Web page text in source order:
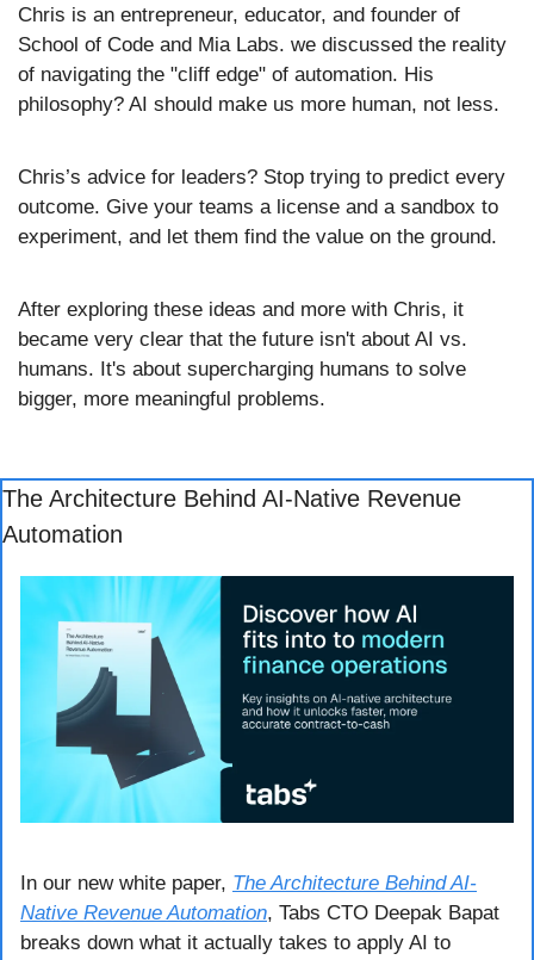
Chris is an entrepreneur, educator, and founder of
School of Code and Mia Labs. we discussed the reality
of navigating the "cliff edge" of automation. His
philosophy? AI should make us more human, not less.
Chris’s advice for leaders? Stop trying to predict every
outcome. Give your teams a license and a sandbox to
experiment, and let them find the value on the ground.
After exploring these ideas and more with Chris, it
became very clear that the future isn't about AI vs.
humans. It's about supercharging humans to solve
bigger, more meaningful problems.
The Architecture Behind AI-Native Revenue
Automation
In our new white paper, The Architecture Behind AI-
Native Revenue Automation, Tabs CTO Deepak Bapat
breaks down what it actually takes to apply AI to